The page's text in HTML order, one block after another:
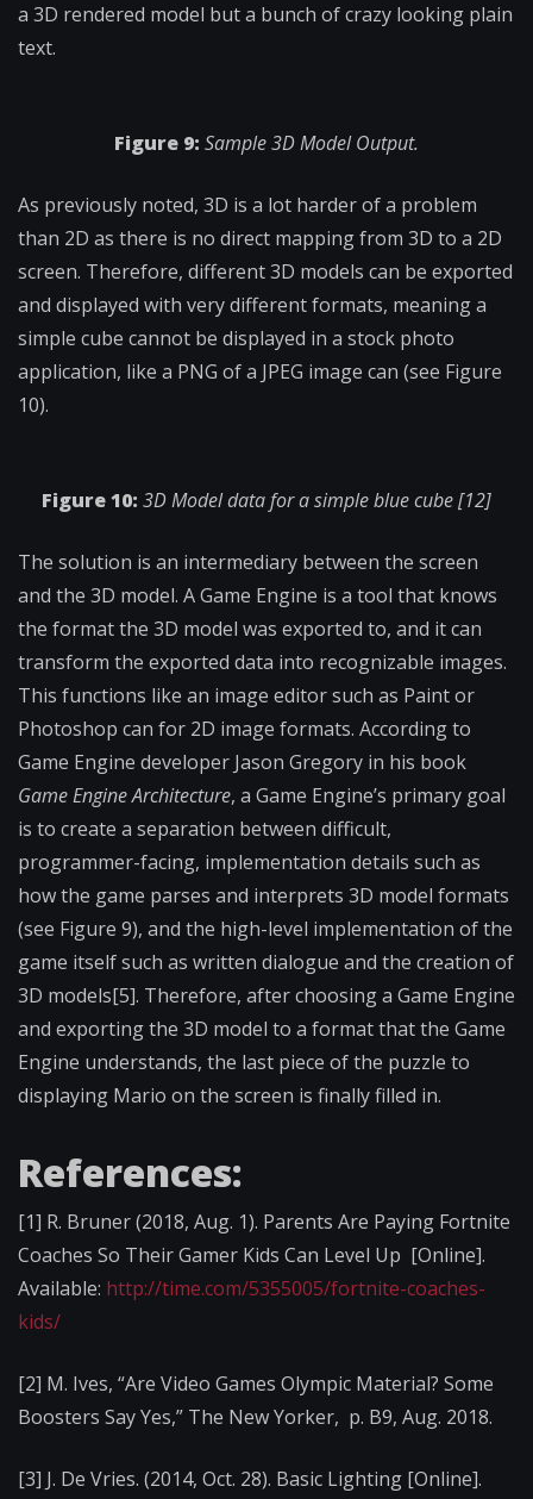
a 3D rendered model but a bunch of crazy looking plain
text.
Figure 9: Sample 3D Model Output.
As previously noted, 3D is a lot harder of a problem
than 2D as there is no direct mapping from 3D to a 2D
screen. Therefore, different 3D models can be exported
and displayed with very different formats, meaning a
simple cube cannot be displayed in a stock photo
application, like a PNG of a JPEG image can (see Figure
10).
Figure 10: 3D Model data for a simple blue cube [12]
The solution is an intermediary between the screen
and the 3D model. A Game Engine is a tool that knows
the format the 3D model was exported to, and it can
transform the exported data into recognizable images.
This functions like an image editor such as Paint or
Photoshop can for 2D image formats. According to
Game Engine developer Jason Gregory in his book
Game Engine Architecture, a Game Engine’s primary goal
is to create a separation between difficult,
programmer-facing, implementation details such as
how the game parses and interprets 3D model formats
(see Figure 9), and the high-level implementation of the
game itself such as written dialogue and the creation of
3D models[5]. Therefore, after choosing a Game Engine
and exporting the 3D model to a format that the Game
Engine understands, the last piece of the puzzle to
displaying Mario on the screen is finally filled in.
References:
[1] R. Bruner (2018, Aug. 1). Parents Are Paying Fortnite
Coaches So Their Gamer Kids Can Level Up [Online].
Available: http://time.com/5355005/fortnite-coaches-
kids/
[2] M. Ives, “Are Video Games Olympic Material? Some
Boosters Say Yes,” The New Yorker, p. B9, Aug. 2018.
[3] J. De Vries. (2014, Oct. 28). Basic Lighting [Online].